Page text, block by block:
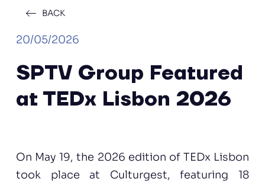
BACK
20/05/2026
SPTV Group Featured
at TEDx Lisbon 2026
On May 19, the 2026 edition of TEDx Lisbon
took place at Culturgest, featuring 18